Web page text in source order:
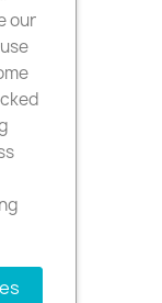
our